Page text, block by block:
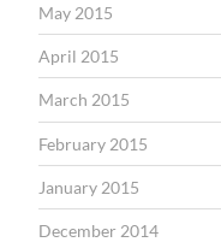
May 2015
April 2015
March 2015
February 2015
January 2015
December 2014